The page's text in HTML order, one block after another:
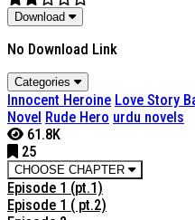
Download
No Download Link
Categories
Innocent Heroine Love Story
Novel Rude Hero urdu novels
61.8K
25
CHOOSE CHAPTER
Episode 1 (pt.1)
Episode 1 ( pt.2)